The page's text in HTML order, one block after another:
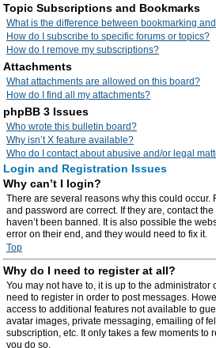
Topic Subscriptions and Bookmarks
What is the difference between bookmarking
How do I subscribe to specific forums or topics?
How do I remove my subscriptions?
Attachments
What attachments are allowed on this board?
How do I find all my attachments?
phpBB 3 Issues
Who wrote this bulletin board?
Why isn’t X feature available?
Who do I contact about abusive and/or legal
Login and Registration Issues
Why can’t I login?
There are several reasons why this could occur.
and password are correct. If they are, contact
haven’t been banned. It is also possible the
error on their end, and they would need to fix it.
Top
Why do I need to register at all?
You may not have to, it is up to the administrator
need to register in order to post messages.
access to additional features not available to
avatar images, private messaging, emailing of
subscription, etc. It only takes a few moments to
you do so.